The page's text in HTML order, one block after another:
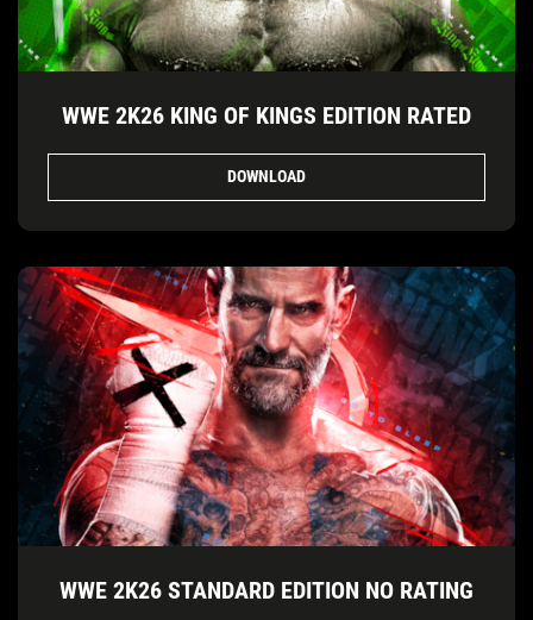
WWE 2K26 KING OF KINGS EDITION RATED
DOWNLOAD
WWE 2K26 STANDARD EDITION NO RATING